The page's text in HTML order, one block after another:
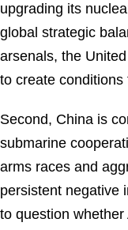
upgrading its
global strategic
arsenals, the
to create
Second, China is
submarine
arms races and
persistent negative
to question